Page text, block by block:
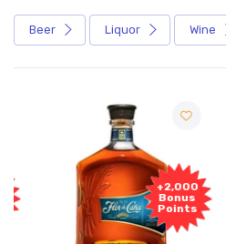
Beer Liquor Wine
+2,000
Bonus
Points